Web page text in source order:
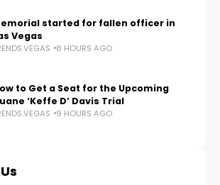
started for fallen officer in
Vegas
8 HOURS AGO
to Get a Seat for the Upcoming
‘Keffe D’ Davis Trial
9 HOURS AGO